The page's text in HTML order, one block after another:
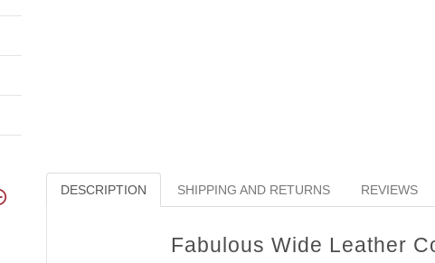
DESCRIPTION SHIPPING AND RETURNS REVIEWS
Fabulous Wide Leather